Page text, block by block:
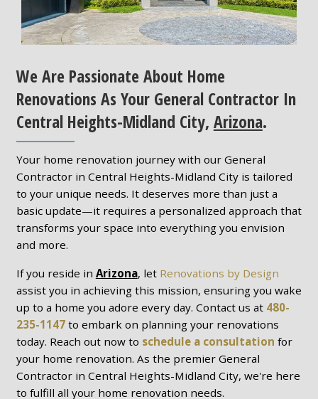
We Are Passionate About Home
Renovations As Your General Contractor In
Central Heights-Midland City, Arizona.
Your home renovation journey with our General
Contractor in Central Heights-Midland City is tailored
to your unique needs. It deserves more than just a
basic update—it requires a personalized approach that
transforms your space into everything you envision
and more.
If you reside in Arizona, let Renovations by Design
assist you in achieving this mission, ensuring you wake
up to a home you adore every day. Contact us at 480-
235-1147to embark on planning your renovations
today. Reach out now to schedule a consultation for
your home renovation. As the premier General
Contractor in Central Heights-Midland City, we're here
to fulfill all your home renovation needs.